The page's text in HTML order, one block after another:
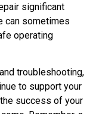
significant
can sometimes
operating
troubleshooting,
to support your
success of your